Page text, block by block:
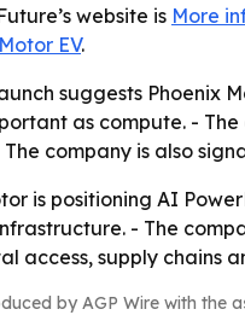
website is More
EV.
suggests Phoenix
as compute. -
company is also
is positioning AI
- The
access, supply chains
by AGP Wire with the